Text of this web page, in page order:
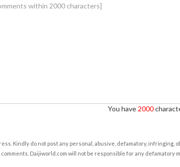
You have 2000
Kindly do not post any personal, abusive, defamatory, infringing,
Daijiworld.com will not be responsible for any defamatory